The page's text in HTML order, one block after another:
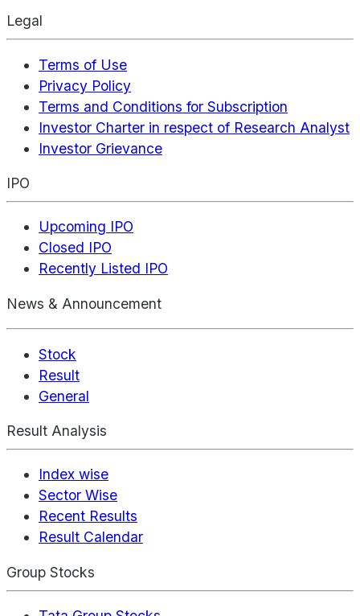
Legal
Terms of Use
Privacy Policy
Terms and Conditions for Subscription
Investor Charter in respect of Research Analyst
Investor Grievance
IPO
Upcoming IPO
Closed IPO
Recently Listed IPO
News & Announcement
Stock
Result
General
Result Analysis
Index wise
Sector Wise
Recent Results
Result Calendar
Group Stocks